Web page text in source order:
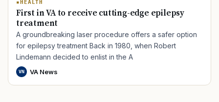
HEALTH
First in VA to receive cutting-edge epilepsy
treatment
A groundbreaking laser procedure offers a safer option
for epilepsy treatment Back in 1980, when Robert
Lindemann decided to enlist in the A
VN VA News